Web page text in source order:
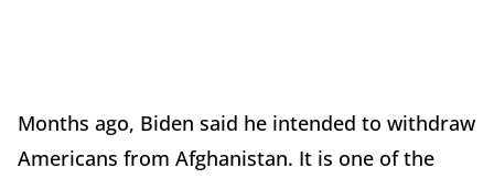
Months ago, Biden said he intended to withdraw
Americans from Afghanistan. It is one of the